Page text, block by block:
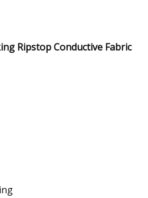
Ripstop Conductive Fabric